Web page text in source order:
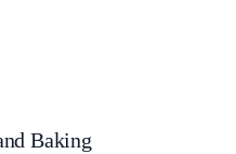
Baking